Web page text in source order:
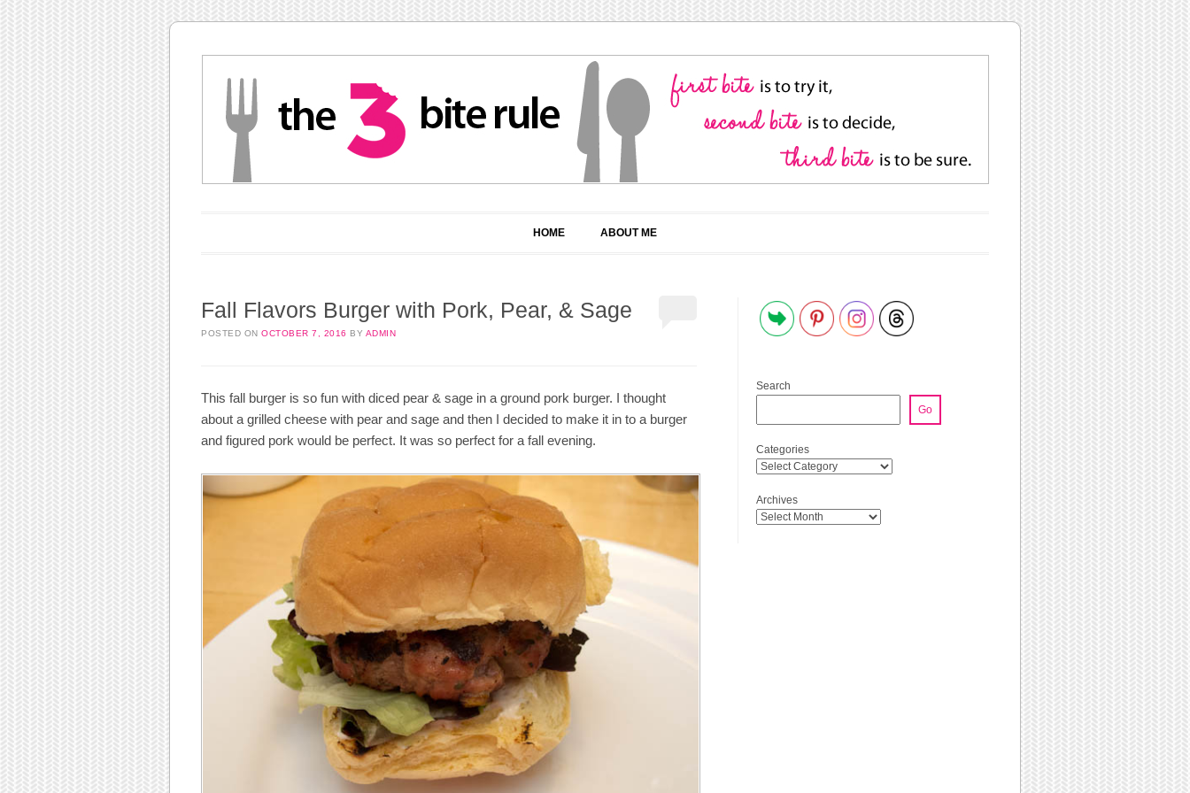
HOME ABOUT ME
Fall Flavors Burger with Pork, Pear, & Sage
POSTED ON OCTOBER 7, 2016 BY ADMIN
This fall burger is so fun with diced pear & sage in a ground pork burger. I thought
about a grilled cheese with pear and sage and then I decided to make it in to a burger
and figured pork would be perfect. It was so perfect for a fall evening.
Search
Go
Categories
Archives